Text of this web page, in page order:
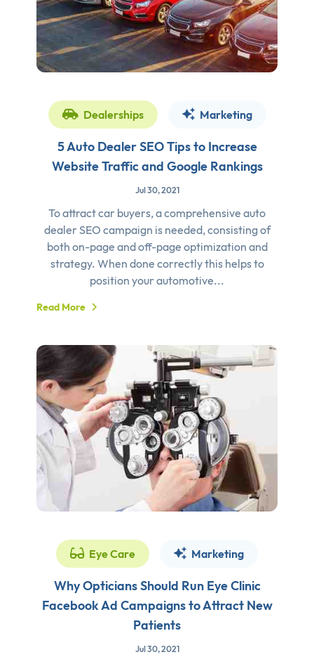
Dealerships Marketing
5 Auto Dealer SEO Tips to Increase
Website Traffic and Google Rankings
Jul 30, 2021
To attract car buyers, a comprehensive auto
dealer SEO campaign is needed, consisting of
both on-page and off-page optimization and
strategy. When done correctly this helps to
position your automotive...
Read More
Eye Care Marketing
Why Opticians Should Run Eye Clinic
Facebook Ad Campaigns to Attract New
Patients
Jul 30, 2021